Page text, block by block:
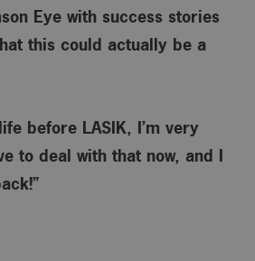
Eye with success stories
this could actually be a
before LASIK, I’m very
to deal with that now, and I